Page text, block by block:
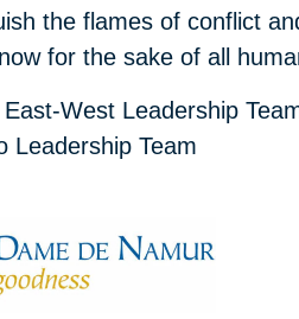
the flames of conflict
for the sake of all
West Leadership
Leadership Team